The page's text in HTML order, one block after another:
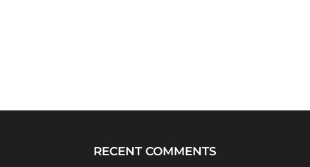
RECENT COMMENTS